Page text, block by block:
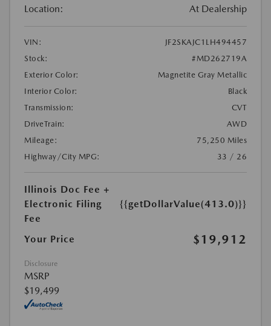
Location: At Dealership
VIN:
JF2SKAJC1LH494457
Stock:
#MD262719A
Exterior Color:
Magnetite Gray Metallic
Interior Color:
Black
Transmission:
CVT
DriveTrain:
AWD
Mileage:
75,250 Miles
Highway/City MPG:
33 / 26
Illinois Doc Fee +
Electronic Filing
Fee
{{getDollarValue(413.0)}}
Your Price $19,912
Disclosure
MSRP
$19,499